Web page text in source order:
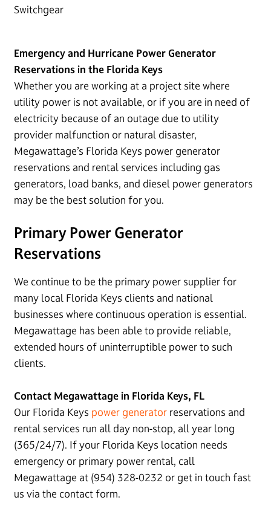
Switchgear
Emergency and Hurricane Power Generator
Reservations in the Florida Keys
Whether you are working at a project site where
utility power is not available, or if you are in need of
electricity because of an outage due to utility
provider malfunction or natural disaster,
Megawattage’s Florida Keys power generator
reservations and rental services including gas
generators, load banks, and diesel power generators
may be the best solution for you.
Primary Power Generator
Reservations
We continue to be the primary power supplier for
many local Florida Keys clients and national
businesses where continuous operation is essential.
Megawattage has been able to provide reliable,
extended hours of uninterruptible power to such
clients.
Contact Megawattage in Florida Keys, FL
Our Florida Keys power generator reservations and
rental services run all day non-stop, all year long
(365/24/7). If your Florida Keys location needs
emergency or primary power rental, call
Megawattage at (954) 328-0232 or get in touch fast
us via the contact form.